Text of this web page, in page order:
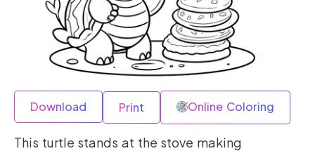
Download Print Online Coloring
This turtle stands at the stove making